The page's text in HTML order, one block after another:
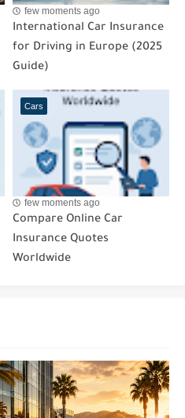
few moments ago
International Car Insurance
for Driving in Europe (2025
Guide)
Cars
few moments ago
Compare Online Car
Insurance Quotes
Worldwide